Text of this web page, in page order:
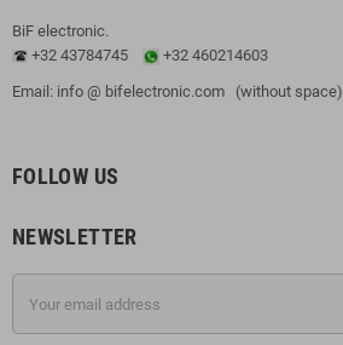
BiF electronic.
+32 43784745
+32 460214603
Email: info @ bifelectronic.com (without space)
FOLLOW US
NEWSLETTER